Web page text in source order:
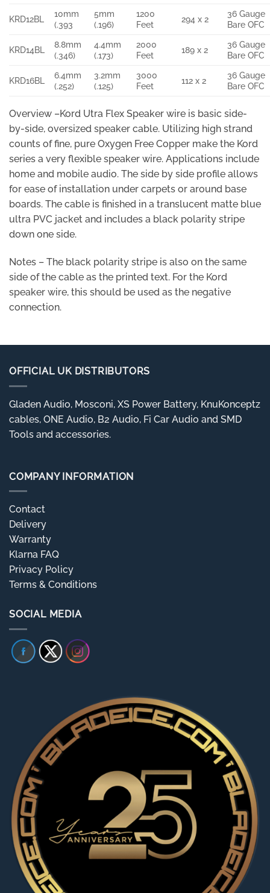
KRD12BL
10mm
(.393
5mm
(.196)
1200
Feet
294 x 2
36 Gauge
Bare OFC
KRD14BL
8.8mm
(.346)
4.4mm
(.173)
2000
Feet
189 x 2
36 Gauge
Bare OFC
KRD16BL
6.4mm
(.252)
3.2mm
(.125)
3000
Feet
112 x 2
36 Gauge
Bare OFC
Overview –Kord Utra Flex Speaker wire is basic side-
by-side, oversized speaker cable. Utilizing high strand
counts of fine, pure Oxygen Free Copper make the Kord
series a very flexible speaker wire. Applications include
home and mobile audio. The side by side profile allows
for ease of installation under carpets or around base
boards. The cable is finished in a translucent matte blue
ultra PVC jacket and includes a black polarity stripe
down one side.
Notes – The black polarity stripe is also on the same
side of the cable as the printed text. For the Kord
speaker wire, this should be used as the negative
connection.
OFFICIAL UK DISTRIBUTORS
Gladen Audio, Mosconi, XS Power Battery, KnuKonceptz
cables, ONE Audio, B2 Audio, Fi Car Audio and SMD
Tools and accessories.
COMPANY INFORMATION
Contact
Delivery
Warranty
Klarna FAQ
Privacy Policy
Terms & Conditions
SOCIAL MEDIA